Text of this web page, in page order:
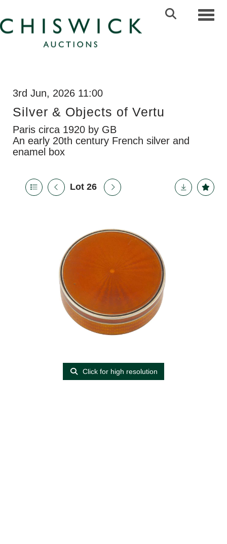
3rd Jun, 2026 11:00
Silver & Objects of Vertu
Paris circa 1920 by GB
An early 20th century French silver and
enamel box
Lot 26
Click for high resolution